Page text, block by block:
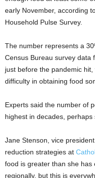
early November, according
Household Pulse Survey.
The number represents a
Census Bureau survey data
just before the pandemic
difficulty in obtaining food
Experts said the number of
highest in decades, perhaps
Jane Stenson, vice
reduction strategies at
food is greater than she has
regionally, but this is